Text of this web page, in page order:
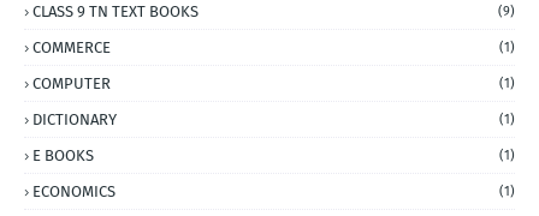
CLASS 9 TN TEXT BOOKS (9)
COMMERCE (1)
COMPUTER (1)
DICTIONARY (1)
E BOOKS (1)
ECONOMICS (1)